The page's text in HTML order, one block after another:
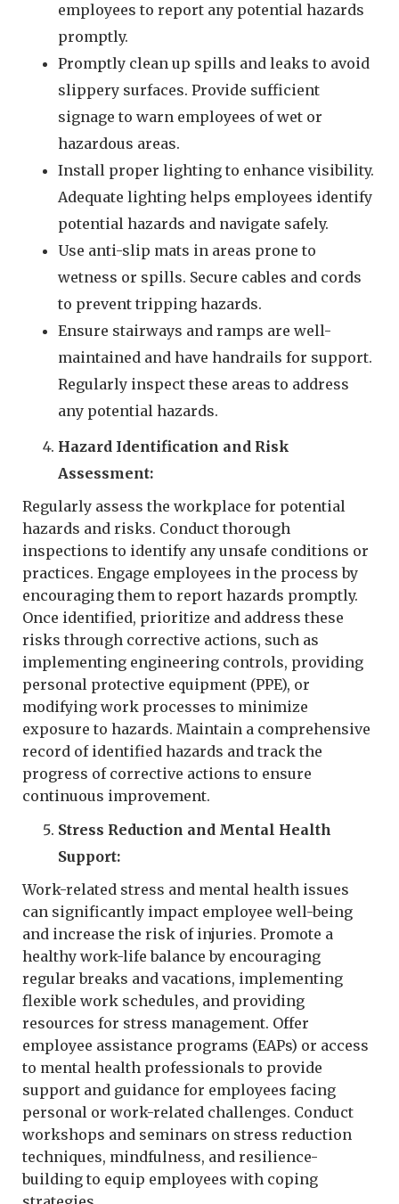
employees to report any potential hazards
promptly.
Promptly clean up spills and leaks to avoid
slippery surfaces. Provide sufficient
signage to warn employees of wet or
hazardous areas.
Install proper lighting to enhance visibility.
Adequate lighting helps employees identify
potential hazards and navigate safely.
Use anti-slip mats in areas prone to
wetness or spills. Secure cables and cords
to prevent tripping hazards.
Ensure stairways and ramps are well-
maintained and have handrails for support.
Regularly inspect these areas to address
any potential hazards.
Hazard Identification and Risk
Assessment:
Regularly assess the workplace for potential
hazards and risks. Conduct thorough
inspections to identify any unsafe conditions or
practices. Engage employees in the process by
encouraging them to report hazards promptly.
Once identified, prioritize and address these
risks through corrective actions, such as
implementing engineering controls, providing
personal protective equipment (PPE), or
modifying work processes to minimize
exposure to hazards. Maintain a comprehensive
record of identified hazards and track the
progress of corrective actions to ensure
continuous improvement.
Stress Reduction and Mental Health
Support:
Work-related stress and mental health issues
can significantly impact employee well-being
and increase the risk of injuries. Promote a
healthy work-life balance by encouraging
regular breaks and vacations, implementing
flexible work schedules, and providing
resources for stress management. Offer
employee assistance programs (EAPs) or access
to mental health professionals to provide
support and guidance for employees facing
personal or work-related challenges. Conduct
workshops and seminars on stress reduction
techniques, mindfulness, and resilience-
building to equip employees with coping